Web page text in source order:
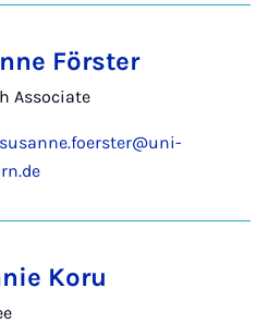
Förster
Associate
susanne.foerster@uni-
Koru